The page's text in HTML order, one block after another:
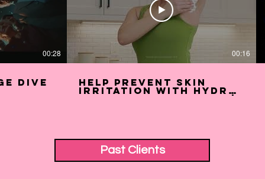
00:28
Dive
00:16
Help Prevent Skin
Irritation with Hydro
Silk Sensitive Razor |
Past Clients